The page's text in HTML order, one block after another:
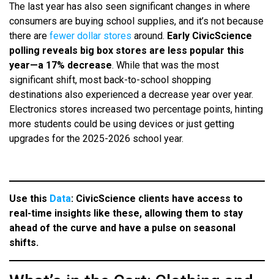
The last year has also seen significant changes in where
consumers are buying school supplies, and it’s not because
there are fewer dollar stores around. Early CivicScience
polling reveals big box stores are less popular this
year—a 17% decrease. While that was the most
significant shift, most back-to-school shopping
destinations also experienced a decrease year over year.
Electronics stores increased two percentage points, hinting
more students could be using devices or just getting
upgrades for the 2025-2026 school year.
Use this Data: CivicScience clients have access to
real-time insights like these, allowing them to stay
ahead of the curve and have a pulse on seasonal
shifts.